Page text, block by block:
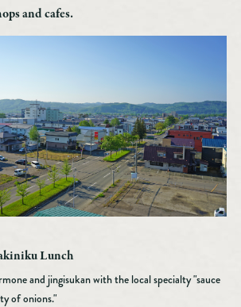
and cafes.
Lunch
and jingisukan with the local specialty "sauce
of onions."